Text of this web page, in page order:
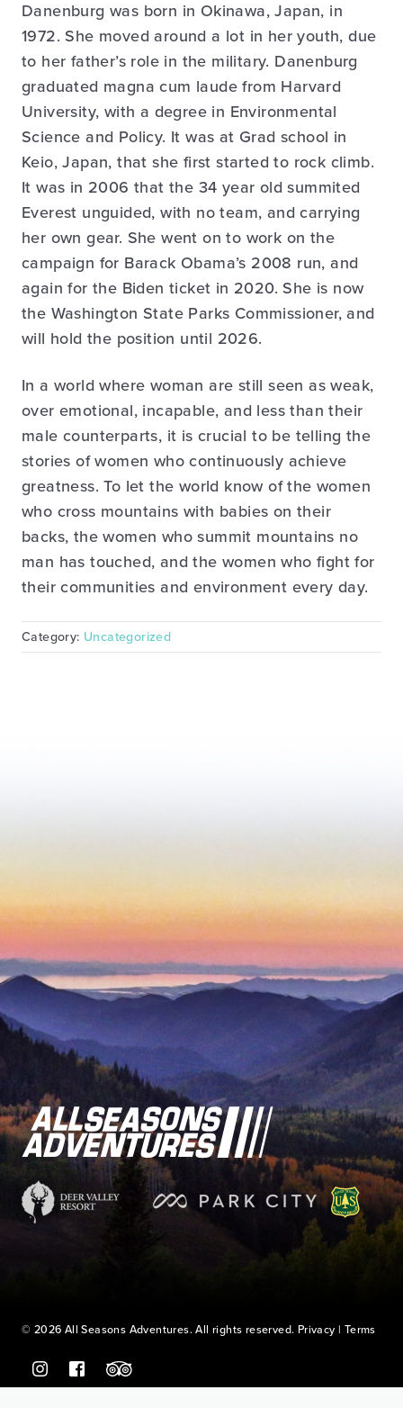
Danenburg was born in Okinawa, Japan, in
1972. She moved around a lot in her youth, due
to her father’s role in the military. Danenburg
graduated magna cum laude from Harvard
University, with a degree in Environmental
Science and Policy. It was at Grad school in
Keio, Japan, that she first started to rock climb.
It was in 2006 that the 34 year old summited
Everest unguided, with no team, and carrying
her own gear. She went on to work on the
campaign for Barack Obama’s 2008 run, and
again for the Biden ticket in 2020. She is now
the Washington State Parks Commissioner, and
will hold the position until 2026.
In a world where woman are still seen as weak,
over emotional, incapable, and less than their
male counterparts, it is crucial to be telling the
stories of women who continuously achieve
greatness. To let the world know of the women
who cross mountains with babies on their
backs, the women who summit mountains no
man has touched, and the women who fight for
their communities and environment every day.
Category: Uncategorized
© 2026 All Seasons Adventures. All rights reserved. Privacy | Terms